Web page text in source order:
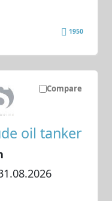
1950
Compare
oil tanker